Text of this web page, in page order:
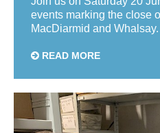
events marking the close
MacDiarmid and Whalsay.
READ MORE